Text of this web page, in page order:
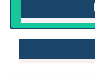
X-Linked
Diseases: